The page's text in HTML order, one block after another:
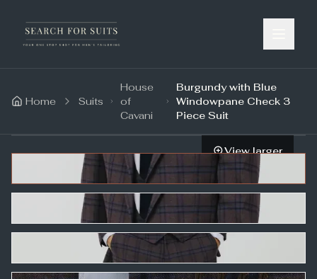
Home Suits
House
of
Cavani
Burgundy with Blue
Windowpane Check 3
Piece Suit
View larger